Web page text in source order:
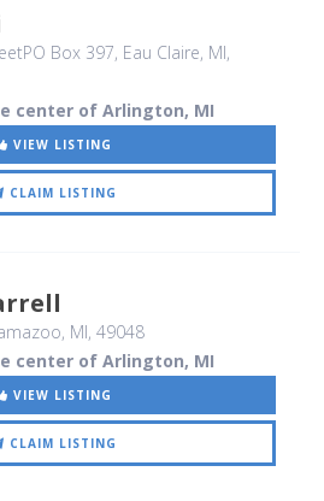
Box 397, Eau Claire, MI,
center of Arlington, MI
VIEW LISTING
CLAIM LISTING
MI, 49048
center of Arlington, MI
VIEW LISTING
CLAIM LISTING